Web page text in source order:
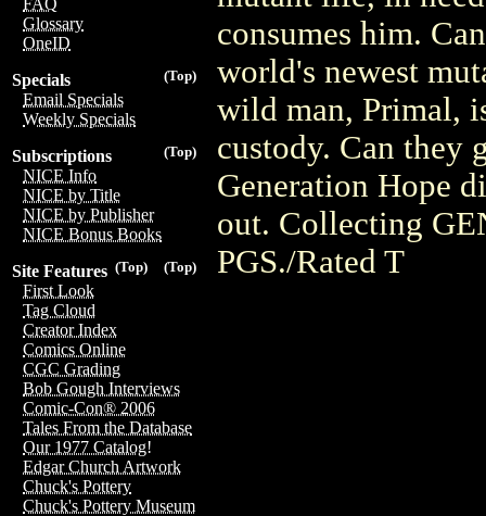
FAQ
Glossary
OneID
(Top)
Specials
Email Specials
Weekly Specials
(Top)
Subscriptions
NICE Info
NICE by Title
NICE by Publisher
NICE Bonus Books
(Top)
(Top)
Site Features
First Look
Tag Cloud
Creator Index
Comics Online
CGC Grading
Bob Gough Interviews
Comic-Con® 2006
Tales From the Database
Our 1977 Catalog!
Edgar Church Artwork
Chuck's Pottery
Chuck's Pottery Museum
consumes him.
world's newest
wild man, Primal,
custody. Can they
Generation Hope
out. Collecting
PGS./Rated T